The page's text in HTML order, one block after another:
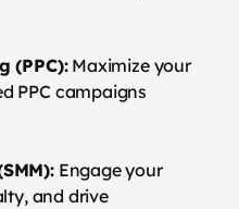
(PPC):Maximize your
PPC campaigns
Engage your
and drive